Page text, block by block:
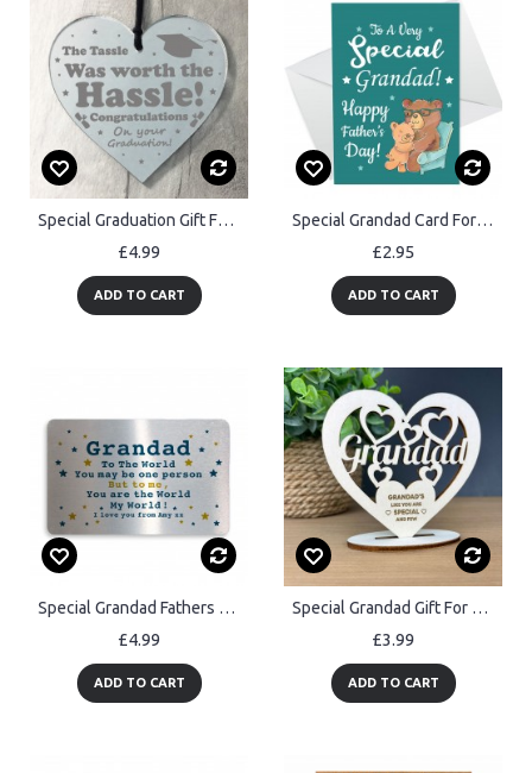
Special Graduation Gift For Daughter Son Friend Engraved Heart
£4.99
ADD TO CART
Special Grandad Card For Fathers Day Fathers Day Card Grandad
£2.95
ADD TO CART
Special Grandad Fathers Day Birthday Christmas Gift Personalised
£4.99
ADD TO CART
Special Grandad Gift For Birthday Fathers Day Standing Plaque
£3.99
ADD TO CART